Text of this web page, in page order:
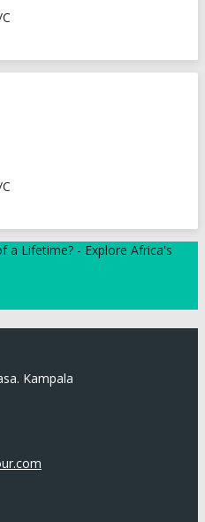
a Lifetime? - Explore Africa's
Kampala